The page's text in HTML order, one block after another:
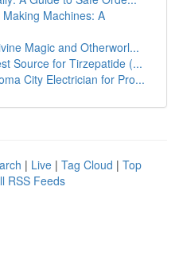
Machines: A
Magic and Otherworl...
Source for Tirzepatide (...
City Electrician for Pro...
| Live | Tag Cloud | Top
RSS Feeds